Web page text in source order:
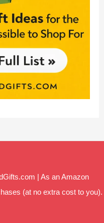
| As an Amazon
(at no extra cost to you).